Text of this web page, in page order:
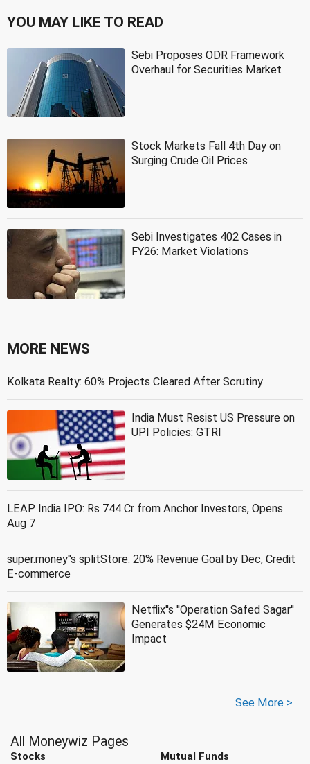
YOU MAY LIKE TO READ
Sebi Proposes ODR Framework
Overhaul for Securities Market
Stock Markets Fall 4th Day on
Surging Crude Oil Prices
Sebi Investigates 402 Cases in
FY26: Market Violations
MORE NEWS
Kolkata Realty: 60% Projects Cleared After Scrutiny
India Must Resist US Pressure on
UPI Policies: GTRI
LEAP India IPO: Rs 744 Cr from Anchor Investors, Opens
Aug 7
super.money''s splitStore: 20% Revenue Goal by Dec, Credit
E-commerce
Netflix''s ''Operation Safed Sagar''
Generates $24M Economic
Impact
See More >
All Moneywiz Pages
Stocks Mutual Funds